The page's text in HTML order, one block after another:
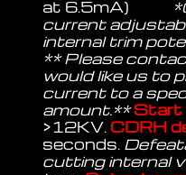
at 6.5mA)
current
internal trim
** Please
would like us to
current to a
amount.** Start
>12KV. CDRH
seconds.
cutting internal